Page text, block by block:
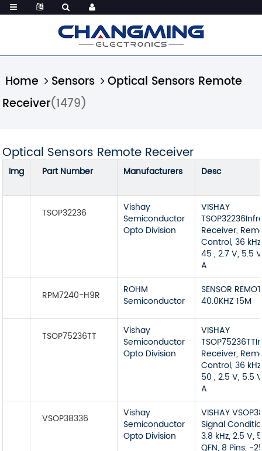
Home Sensors
Optical Sensors Remote
Receiver(1479)
Optical Sensors Remote Receiver
Img Part Number Manufacturers Desc
TSOP32236
Vishay
Semiconductor
Opto Division
VISHAY
Receiver,
Control, 36
45 , 2.7 V, 5.5
A
RPM7240-H9R
ROHM
Semiconductor
SENSOR
40.0KHZ 15M
TSOP75236TT
Vishay
Semiconductor
Opto Division
VISHAY
Receiver,
Control, 36
50 , 2.5 V, 5.5
A
VSOP38336
Vishay
Semiconductor
Opto Division
VISHAY
Signal
3.8 kHz, 2.5 V,
QFN, 8 Pins, -